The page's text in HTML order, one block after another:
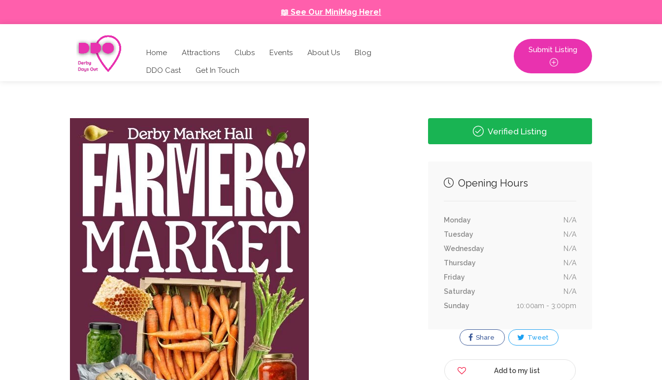
📖 See Our MiniMag Here!
Home Attractions Clubs Events About Us
Blog
DDO Cast
Get In Touch
Submit Listing
Verified Listing
Opening Hours
Monday
N/A
Tuesday
N/A
Wednesday
N/A
Thursday
N/A
Friday
N/A
Saturday
N/A
Sunday
10:00am - 3:00pm
Share Tweet
Add to my list